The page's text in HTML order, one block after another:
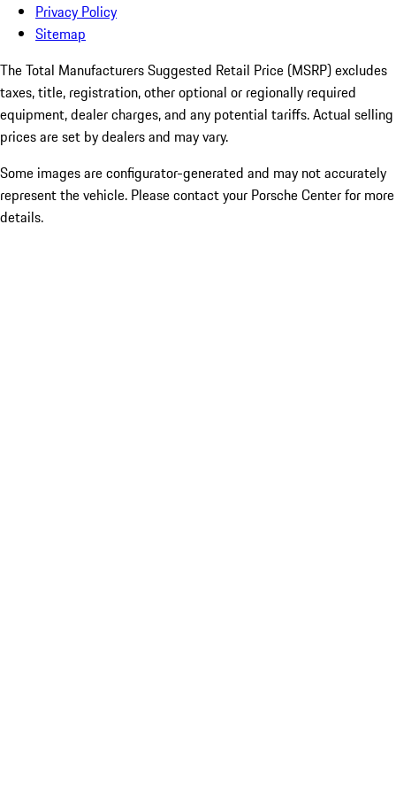
Privacy Policy
Sitemap
The Total Manufacturers Suggested Retail Price (MSRP) excludes
taxes, title, registration, other optional or regionally required
equipment, dealer charges, and any potential tariffs. Actual selling
prices are set by dealers and may vary.
Some images are configurator-generated and may not accurately
represent the vehicle. Please contact your Porsche Center for more
details.